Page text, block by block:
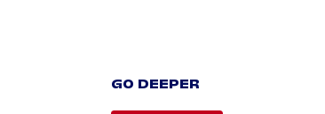
GO DEEPER